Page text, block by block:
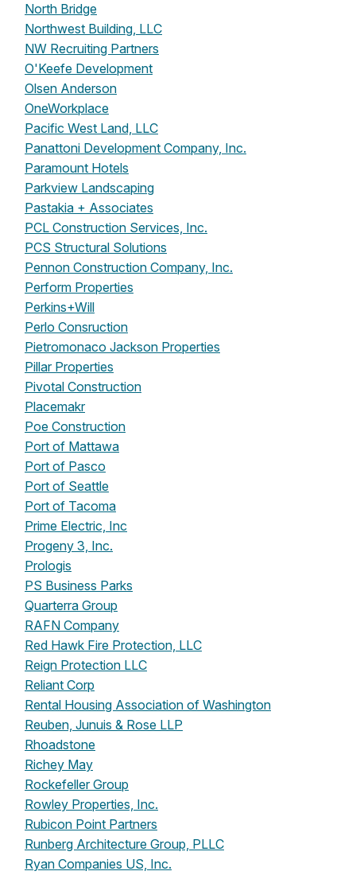
North Bridge
Northwest Building, LLC
NW Recruiting Partners
O'Keefe Development
Olsen Anderson
OneWorkplace
Pacific West Land, LLC
Panattoni Development Company, Inc.
Paramount Hotels
Parkview Landscaping
Pastakia + Associates
PCL Construction Services, Inc.
PCS Structural Solutions
Pennon Construction Company, Inc.
Perform Properties
Perkins+Will
Perlo Consruction
Pietromonaco Jackson Properties
Pillar Properties
Pivotal Construction
Placemakr
Poe Construction
Port of Mattawa
Port of Pasco
Port of Seattle
Port of Tacoma
Prime Electric, Inc
Progeny 3, Inc.
Prologis
PS Business Parks
Quarterra Group
RAFN Company
Red Hawk Fire Protection, LLC
Reign Protection LLC
Reliant Corp
Rental Housing Association of Washington
Reuben, Junuis & Rose LLP
Rhoadstone
Richey May
Rockefeller Group
Rowley Properties, Inc.
Rubicon Point Partners
Runberg Architecture Group, PLLC
Ryan Companies US, Inc.